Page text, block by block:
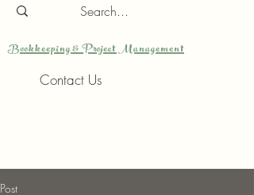
Contact Us
Bookkeeping & Project Management
Post